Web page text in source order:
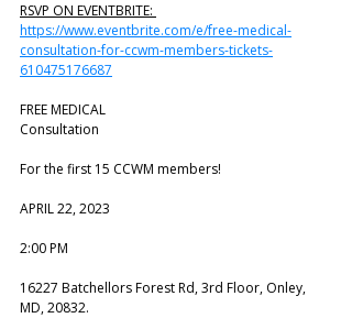
RSVP ON EVENTBRITE:
https://www.eventbrite.com/e/free-medical-
consultation-for-ccwm-members-tickets-
610475176687
FREE MEDICAL
Consultation
For the first 15 CCWM members!
APRIL 22, 2023
2:00 PM
16227 Batchellors Forest Rd, 3rd Floor, Onley,
MD, 20832.